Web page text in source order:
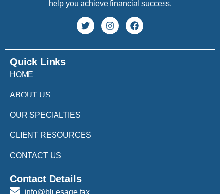
Quick Links
HOME
ABOUT US
OUR SPECIALTIES
CLIENT RESOURCES
CONTACT US
help you achieve financial success.
Contact Details
info@bluesage.tax